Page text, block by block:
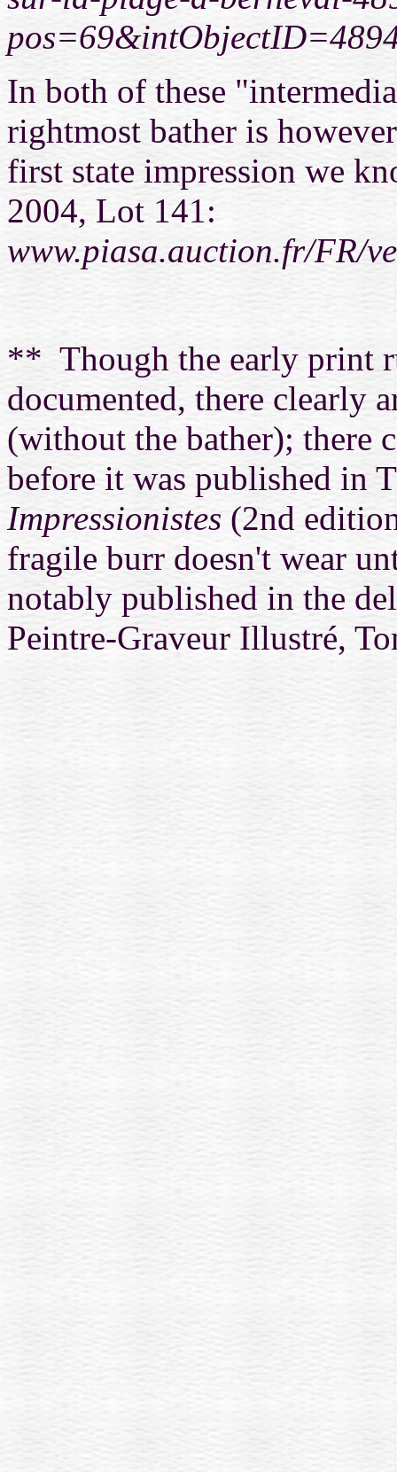
In both of these
rightmost bather is
first state impression we
2004, Lot 141:
www.piasa.auction.fr/FR/
** Though the early print
documented, there clearly
(without the bather); there
before it was published in
Impressionistes (2nd
fragile burr doesn't wear
notably published in the
Peintre-Graveur Illustré,